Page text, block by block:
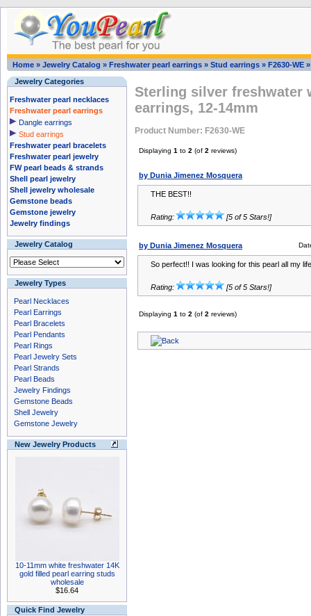
Home » Jewelry Catalog » Freshwater pearl earrings » Stud earrings » F2630-WE
Jewelry Categories
Freshwater pearl necklaces
Freshwater pearl earrings
Dangle earrings
Stud earrings
Freshwater pearl bracelets
Freshwater pearl jewelry
FW pearl beads & strands
Shell pearl jewelry
Shell jewelry wholesale
Gemstone beads
Gemstone jewelry
Jewelry findings
Jewelry Catalog
Jewelry Types
Pearl Necklaces
Pearl Earrings
Pearl Bracelets
Pearl Pendants
Pearl Rings
Pearl Jewelry Sets
Pearl Strands
Pearl Beads
Jewelry Findings
Gemstone Beads
Shell Jewelry
Gemstone Jewelry
New Jewelry Products
10-11mm white freshwater 14K
gold filled pearl earring studs
wholesale
$16.64
Quick Find Jewelry
Sterling silver freshwater
earrings, 12-14mm
Product Number: F2630-WE
Displaying 1 to 2 (of 2 reviews)
by Dunia Jimenez Mosquera
THE BEST!!
Rating: [5 of 5 Stars!]
by Dunia Jimenez Mosquera
So perfect!! I was looking for this pearl all my
Rating: [5 of 5 Stars!]
Displaying 1 to 2 (of 2 reviews)